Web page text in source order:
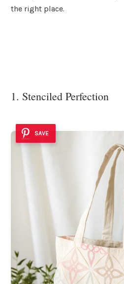
the right place.
1. Stenciled Perfection
SAVE